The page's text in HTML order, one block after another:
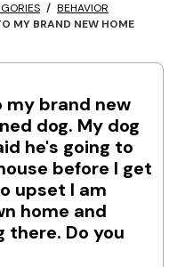
/ BEHAVIOR
MY BRAND NEW HOME
my brand new
dog. My dog
he's going to
before I get
upset I am
home and
there. Do you